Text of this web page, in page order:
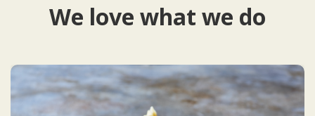
We love what we do